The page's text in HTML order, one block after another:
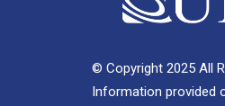
© Copyright 2025 All
Information provided